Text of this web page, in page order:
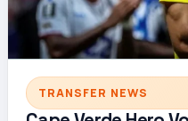
TRANSFER NEWS